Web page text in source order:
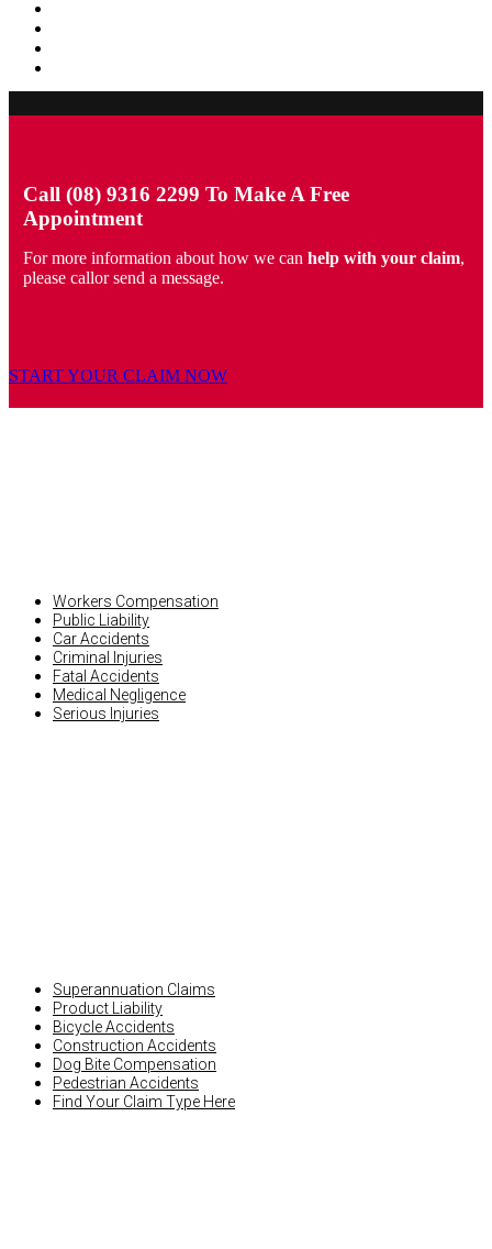
Call (08) 9316 2299 To Make A Free
Appointment
For more information about how we can help with your claim,
please callor send a message.
START YOUR CLAIM NOW
Workers Compensation
Public Liability
Car Accidents
Criminal Injuries
Fatal Accidents
Medical Negligence
Serious Injuries
Superannuation Claims
Product Liability
Bicycle Accidents
Construction Accidents
Dog Bite Compensation
Pedestrian Accidents
Find Your Claim Type Here